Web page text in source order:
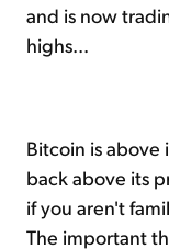
and is now
highs...
Bitcoin is above
back above its
if you aren't
The important